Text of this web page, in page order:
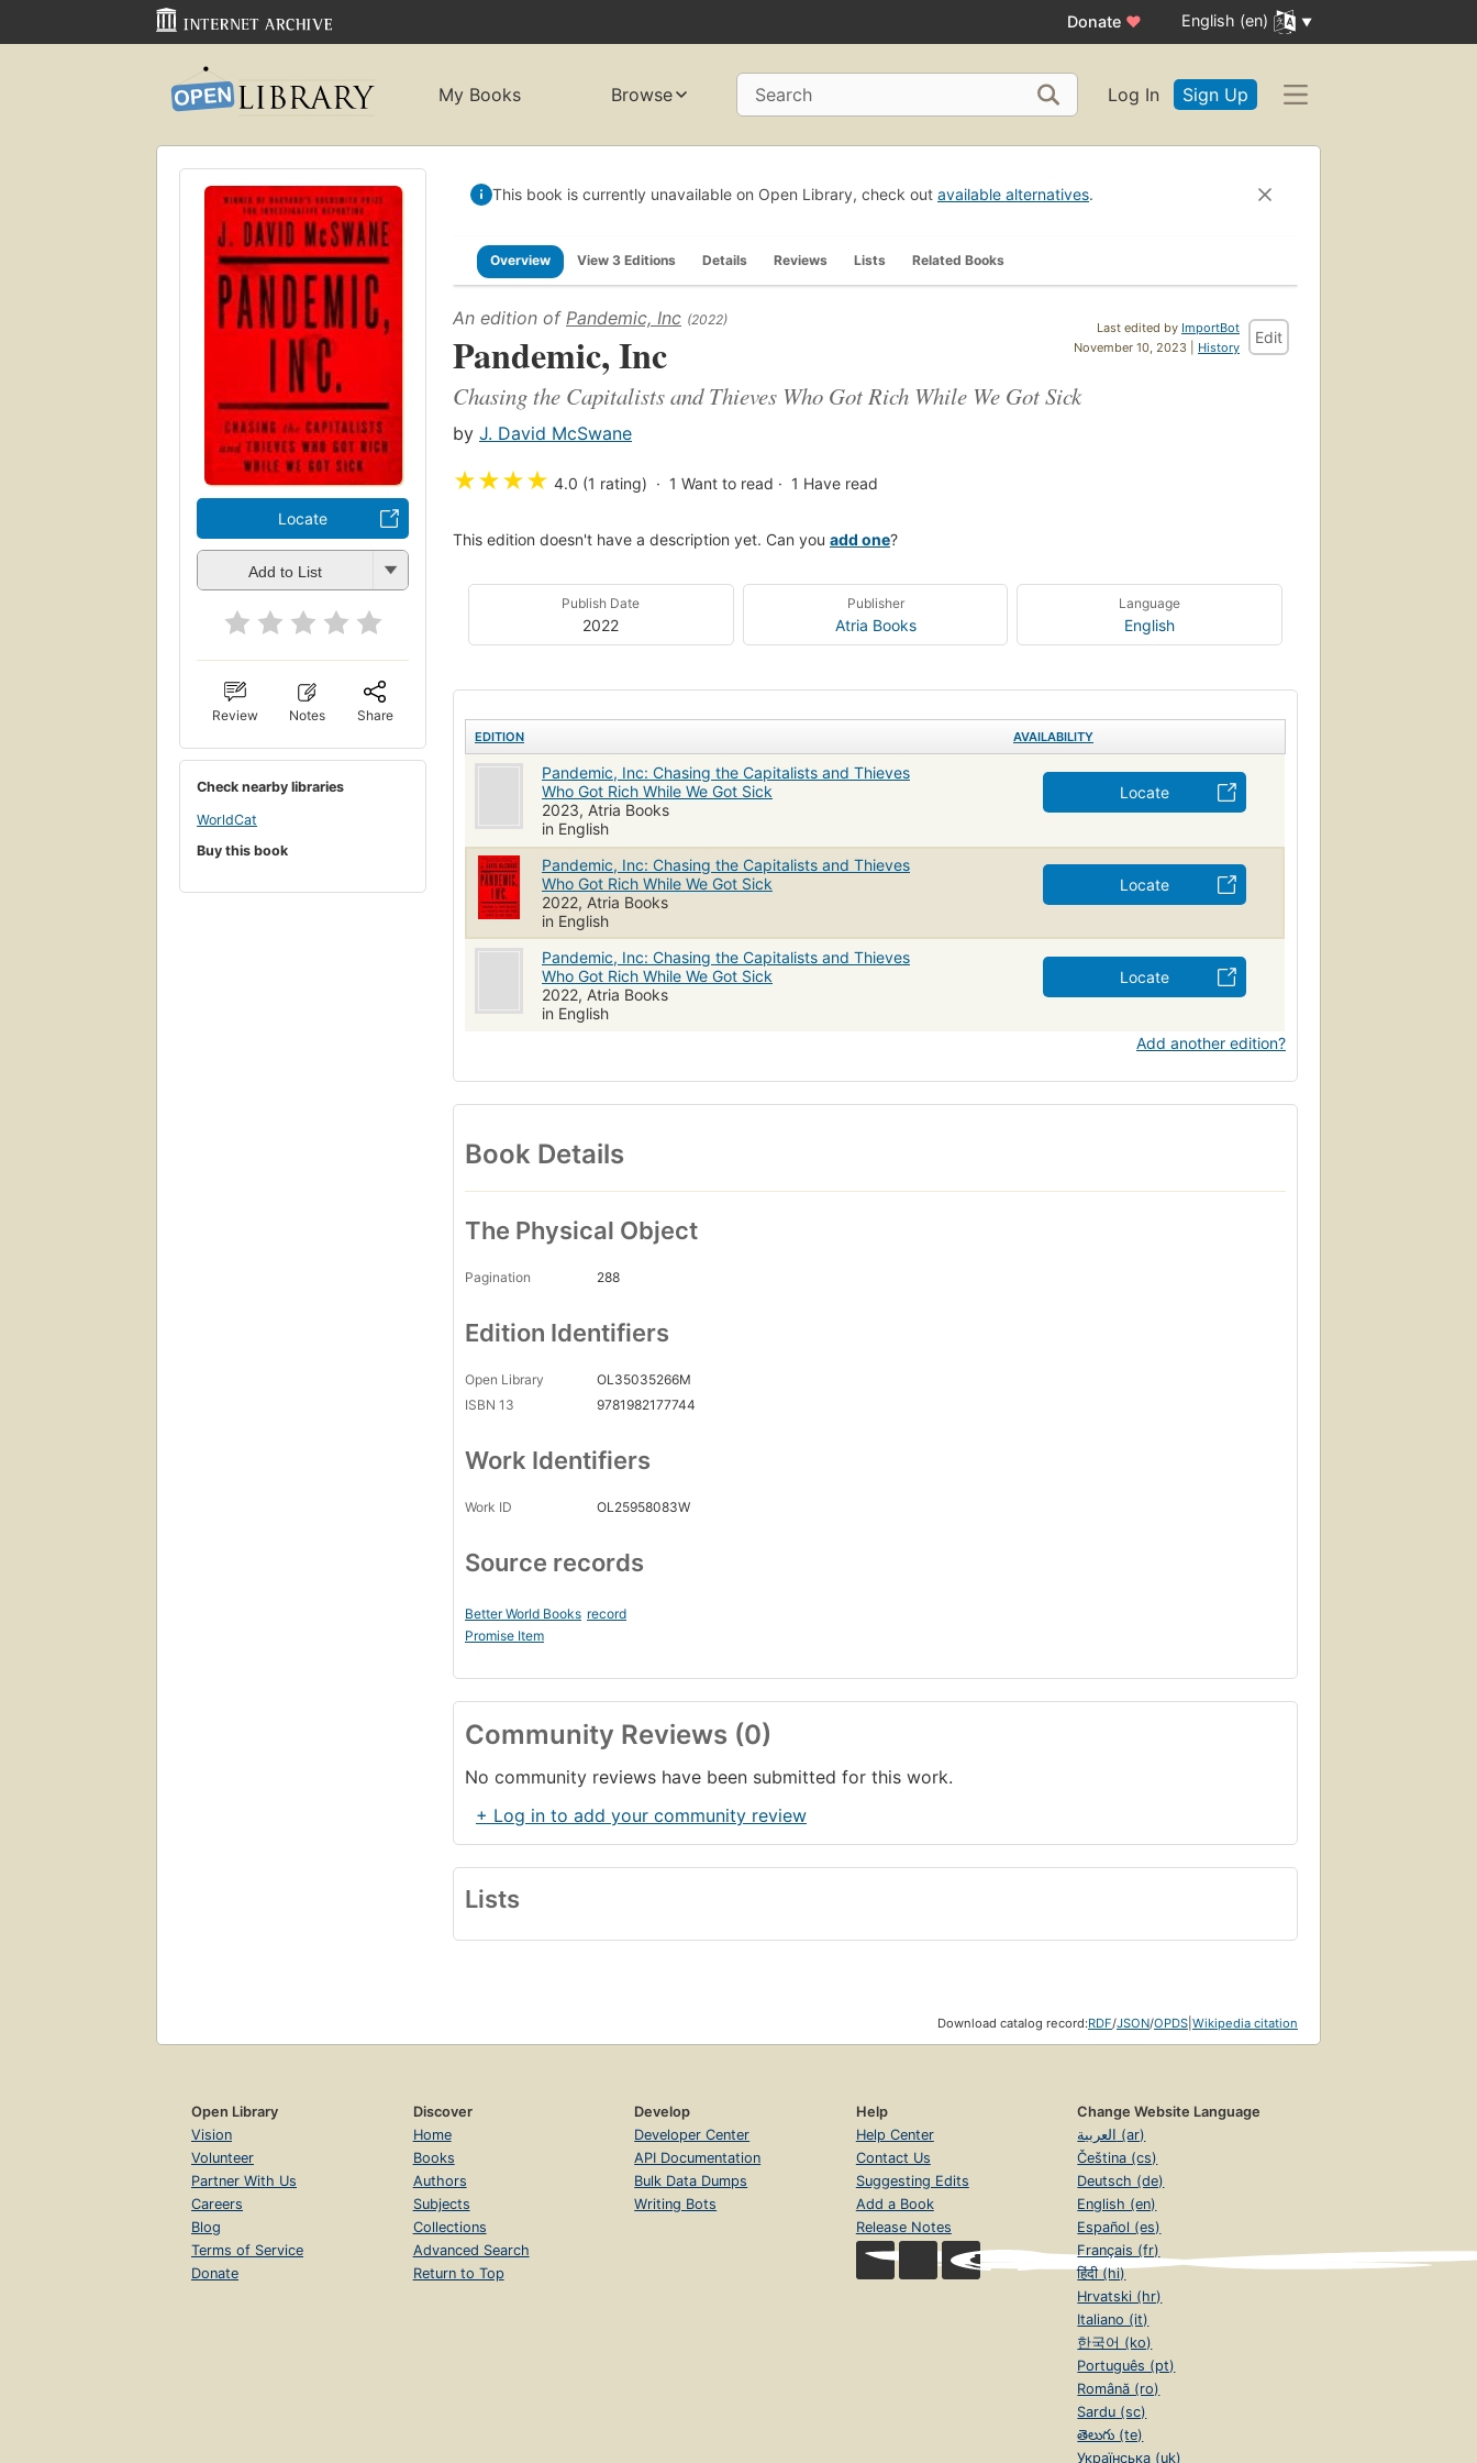
Donate ♥ English (en)
My Books Browse Search Log In Sign Up
Locate
Add to List
Review Notes Share
Check nearby libraries
WorldCat
Buy this book
This book is currently unavailable on Open Library, check out available alternatives.
Overview View 3 Editions Details Reviews Lists Related Books
Last edited by ImportBot
November 10, 2023 | History
Edit
An edition of Pandemic, Inc (2022)
Pandemic, Inc
Chasing the Capitalists and Thieves Who Got Rich While We Got Sick
by J. David McSwane
★★★★ 4.0 (1 rating) 1 Want to read 1 Have read
This edition doesn't have a description yet. Can you add one?
Publish Date
2022
Publisher
Atria Books
Language
English
EDITION AVAILABILITY
Pandemic, Inc: Chasing the Capitalists and Thieves
Who Got Rich While We Got Sick
2023, Atria Books
in English
Locate
Pandemic, Inc: Chasing the Capitalists and Thieves
Who Got Rich While We Got Sick
2022, Atria Books
in English
Locate
Pandemic, Inc: Chasing the Capitalists and Thieves
Who Got Rich While We Got Sick
2022, Atria Books
in English
Locate
Add another edition?
Book Details
The Physical Object
Pagination 288
Edition Identifiers
Open Library
OL35035266M
ISBN 13
9781982177744
Work Identifiers
Work ID OL25958083W
Source records
Better World Books record
Promise Item
Community Reviews (0)
No community reviews have been submitted for this work.
+ Log in to add your community review
Lists
Download catalog record:RDF/JSON/OPDS Wikipedia citation
Open Library
Vision
Volunteer
Partner With Us
Careers
Blog
Terms of Service
Donate
Discover
Home
Books
Authors
Subjects
Collections
Advanced Search
Return to Top
Develop
Developer Center
API Documentation
Bulk Data Dumps
Writing Bots
Help
Help Center
Contact Us
Suggesting Edits
Add a Book
Release Notes
Change Website Language
العربية (ar)
Čeština (cs)
Deutsch (de)
English (en)
Español (es)
Français (fr)
हिंदी (hi)
Hrvatski (hr)
Italiano (it)
한국어 (ko)
Português (pt)
Română (ro)
Sardu (sc)
తెలుగు (te)
Українська (uk)